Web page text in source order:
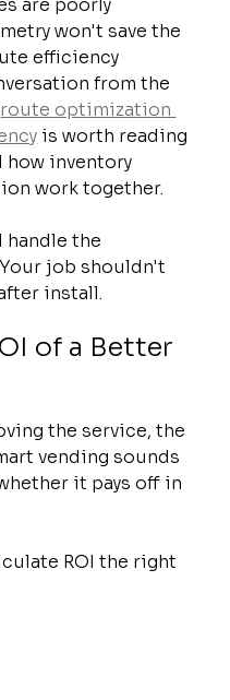
won't save the
efficiency
from the
route optimization
is worth reading
how inventory
work together.
the
job shouldn't
install.
of a Better
the service, the
vending sounds
it pays off in
ROI the right